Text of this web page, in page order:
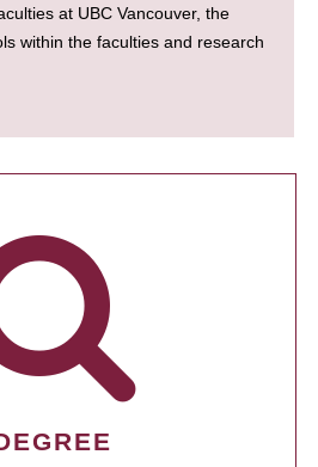
at UBC Vancouver, the
within the faculties and research